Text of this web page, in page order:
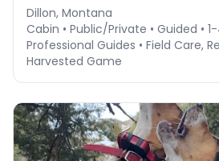
Dillon, Montana
Cabin • Public/Private • Guided •
Professional Guides • Field Care,
Harvested Game